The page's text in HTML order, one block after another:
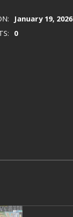
January 19, 2026
0